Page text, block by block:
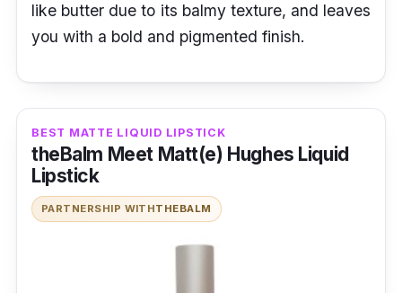
like butter due to its balmy texture, and leaves
you with a bold and pigmented finish.
BEST MATTE LIQUID LIPSTICK
theBalm Meet Matt(e) Hughes Liquid
Lipstick
PARTNERSHIP WITHTHEBALM